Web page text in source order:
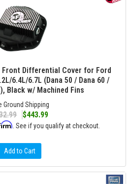
Front Differential Cover for Ford
6.4L/6.7L (Dana 50 / Dana 60 /
Black w/ Machined Fins
Ground Shipping
$443.99
. See if you qualify at checkout.
Add to Cart